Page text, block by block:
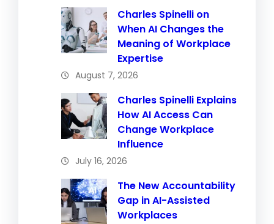
Charles Spinelli on
When AI Changes the
Meaning of Workplace
Expertise
August 7, 2026
Charles Spinelli Explains
How AI Access Can
Change Workplace
Influence
July 16, 2026
The New Accountability
Gap in AI-Assisted
Workplaces